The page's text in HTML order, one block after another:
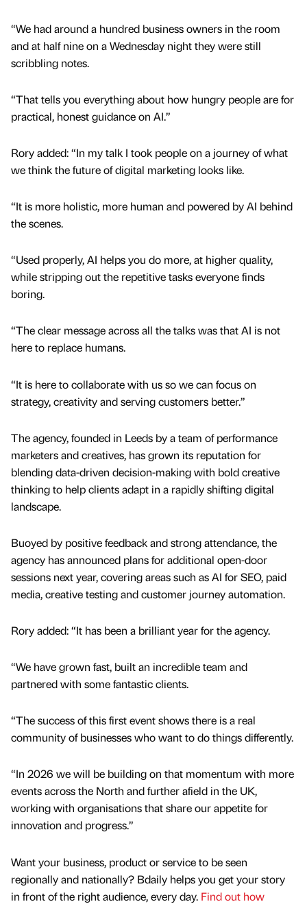
“We had around a hundred business owners in the room
and at half nine on a Wednesday night they were still
scribbling notes.
“That tells you everything about how hungry people are for
practical, honest guidance on AI.”
Rory added: “In my talk I took people on a journey of what
we think the future of digital marketing looks like.
“It is more holistic, more human and powered by AI behind
the scenes.
“Used properly, AI helps you do more, at higher quality,
while stripping out the repetitive tasks everyone finds
boring.
“The clear message across all the talks was that AI is not
here to replace humans.
“It is here to collaborate with us so we can focus on
strategy, creativity and serving customers better.”
The agency, founded in Leeds by a team of performance
marketers and creatives, has grown its reputation for
blending data-driven decision-making with bold creative
thinking to help clients adapt in a rapidly shifting digital
landscape.
Buoyed by positive feedback and strong attendance, the
agency has announced plans for additional open-door
sessions next year, covering areas such as AI for SEO, paid
media, creative testing and customer journey automation.
Rory added: “It has been a brilliant year for the agency.
“We have grown fast, built an incredible team and
partnered with some fantastic clients.
“The success of this first event shows there is a real
community of businesses who want to do things differently.
“In 2026 we will be building on that momentum with more
events across the North and further afield in the UK,
working with organisations that share our appetite for
innovation and progress.”
Want your business, product or service to be seen
regionally and nationally? Bdaily helps you get your story
in front of the right audience, every day. Find out how